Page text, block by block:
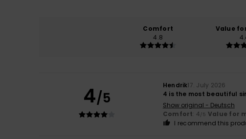
Comfort
4.8
Value
4/5
Hendrik17. July 2026
4 is the most beautiful
Show original - Deutsch
Comfort: 4/5 Value for
I recommend this